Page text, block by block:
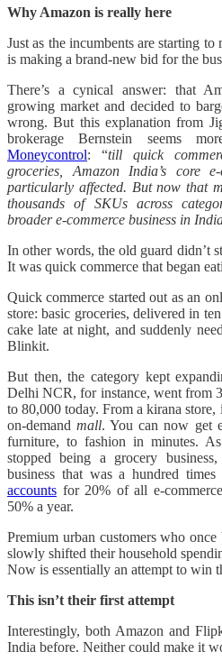
Why Amazon is really here
Just as the incumbents are starting
is making a brand-new bid for the
There’s a cynical answer: that
growing market and decided to
wrong. But this explanation from
brokerage Bernstein seems
Moneycontrol: “till quick
groceries, Amazon India’s core
particularly affected. But now that
thousands of SKUs across
broader e-commerce business in
In other words, the old guard didn’t
It was quick commerce that began
Quick commerce started out as an
store: basic groceries, delivered in
cake late at night, and suddenly
Blinkit.
But then, the category kept
Delhi NCR, for instance, went from
to 80,000 today. From a kirana
on-demandmall. You can now get
furniture, to fashion in minutes.
stopped being a grocery
business that was a hundred times
accounts for 20% of all e-
50% a year.
Premium urban customers who
slowly shifted their household
Now is essentially an attempt to win
This isn’t their first attempt
Interestingly, both Amazon and
India before. Neither could make it